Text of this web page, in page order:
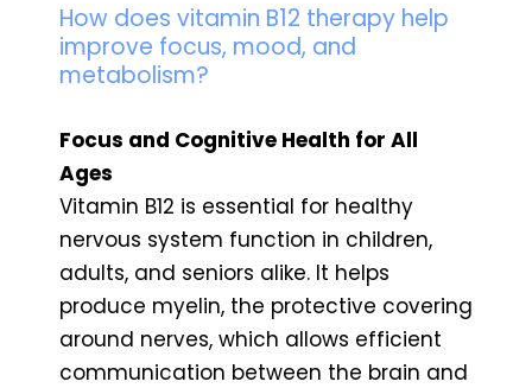
How does vitamin B12 therapy help
improve focus, mood, and
metabolism?
Focus and Cognitive Health for All
Ages
Vitamin B12 is essential for healthy
nervous system function in children,
adults, and seniors alike. It helps
produce myelin, the protective covering
around nerves, which allows efficient
communication between the brain and